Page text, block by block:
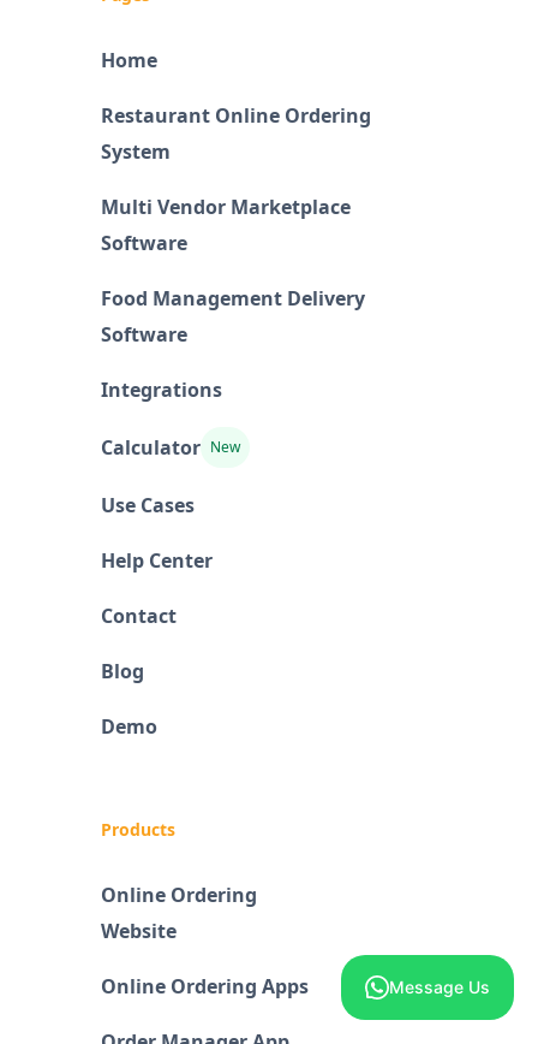
Home
Restaurant Online Ordering
System
Multi Vendor Marketplace
Software
Food Management Delivery
Software
Integrations
Calculator New
Use Cases
Help Center
Contact
Blog
Demo
Products
Online Ordering
Website
Online Ordering Apps Message Us